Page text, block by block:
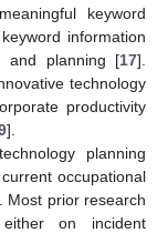
keyword
information
and planning [17].
technology
productivity
].
planning
occupational
Most prior research
on incident